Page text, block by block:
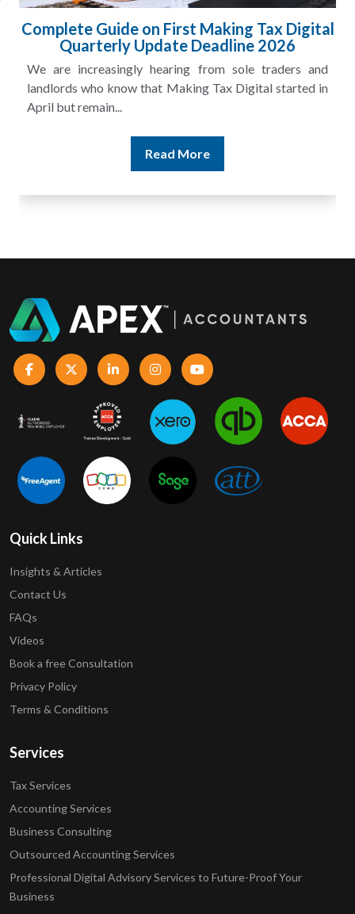
Complete Guide on First Making Tax Digital
Quarterly Update Deadline 2026
We are increasingly hearing from sole traders and
landlords who know that Making Tax Digital started in
April but remain...
Read More
Quick Links
Insights & Articles
Contact Us
FAQs
Videos
Book a free Consultation
Privacy Policy
Terms & Conditions
Services
Tax Services
Accounting Services
Business Consulting
Outsourced Accounting Services
Professional Digital Advisory Services to Future-Proof Your
Business